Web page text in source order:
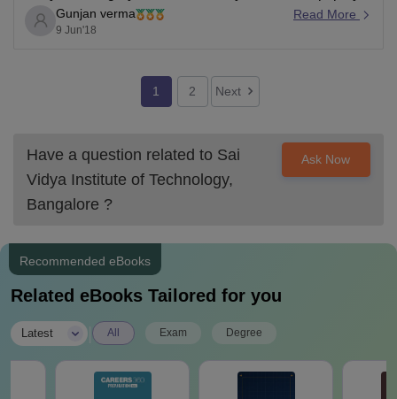
a crucial role. You can check it on the college predictor
to confirm that you are eligible to get your desired
Gunjan verma
9 Jun'18
Read More
1 2 Next
Have a question related to Sai
Vidya Institute of Technology,
Bangalore ?
Ask Now
Recommended eBooks
Related eBooks Tailored for you
Latest All Exam Degree